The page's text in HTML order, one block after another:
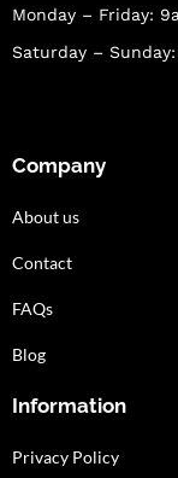
Monday – Friday:
Saturday –
Company
About us
Contact
FAQs
Blog
Information
Privacy Policy